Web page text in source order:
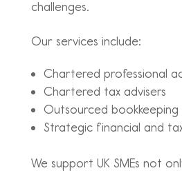
challenges.
Our services include:
Chartered professional
Chartered tax advisers
Outsourced bookkeeping
Strategic financial and
We support UK SMEs not